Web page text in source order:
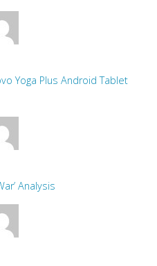
Yoga Plus Android Tablet
Analysis